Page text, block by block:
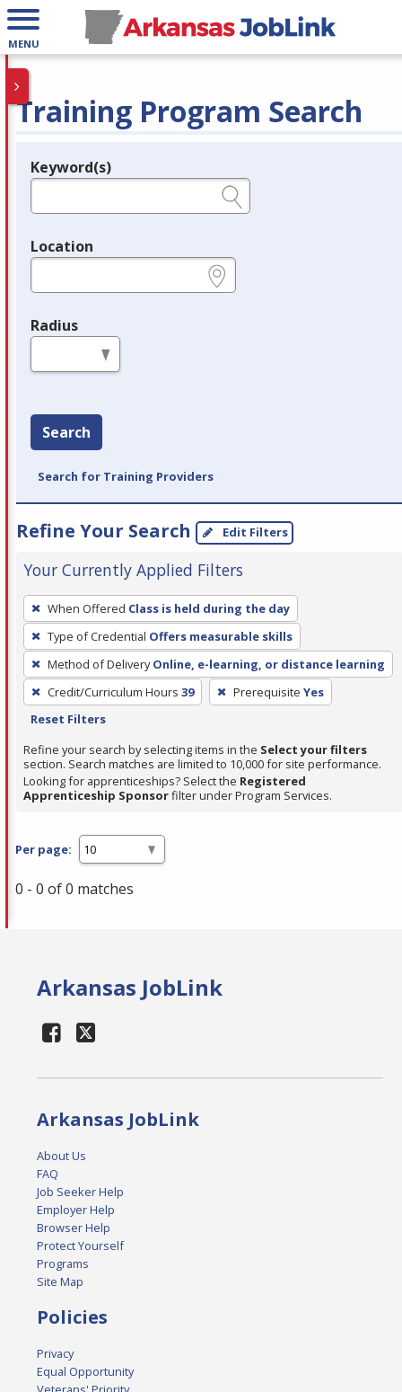
MENU
Training Program Search
Legend
Keyword(s)
Location
Radius
Search
Search for Training Providers
Refine Your Search Edit Filters
Your Currently Applied Filters
To
remove
a
filter,
press
Enter
Spacebar.
When Offered Class is held during the day
Type of Credential Offers measurable skills
Method of Delivery Online, e-learning, or distance learning
Credit/Curriculum Hours 39 Prerequisite Yes
Reset Filters
Refine your search by selecting items in the Select your filters
section. Search matches are limited to 10,000 for site performance.
Looking for apprenticeships? Select the Registered
Apprenticeship Sponsorfilter under Program Services.
Per page:
0 - 0 of 0 matches
Arkansas JobLink
Arkansas JobLink
About Us
FAQ
Job Seeker Help
Employer Help
Browser Help
Protect Yourself
Programs
Site Map
Policies
Privacy
Equal Opportunity